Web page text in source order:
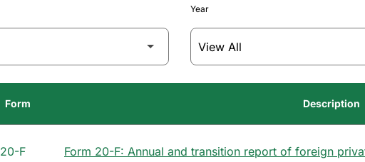
Year
Form Description
20-F Form 20-F: Annual and transition report of foreign